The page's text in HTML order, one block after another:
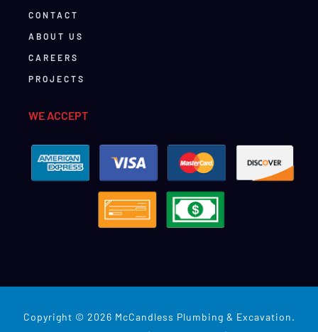
CONTACT
ABOUT US
CAREERS
PROJECTS
WE ACCEPT
Copyright © 2026 McCandless Plumbing & Excavation.